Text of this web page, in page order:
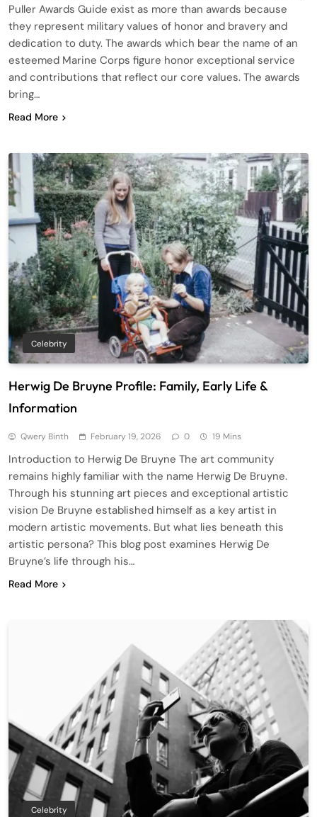
Puller Awards Guide exist as more than awards because
they represent military values of honor and bravery and
dedication to duty. The awards which bear the name of an
esteemed Marine Corps figure honor exceptional service
and contributions that reflect our core values. The awards
bring…
Read More
Celebrity
Herwig De Bruyne Profile: Family, Early Life &
Information
Qwery Binth February 19, 2026 0 19 Mins
Introduction to Herwig De Bruyne The art community
remains highly familiar with the name Herwig De Bruyne.
Through his stunning art pieces and exceptional artistic
vision De Bruyne established himself as a key artist in
modern artistic movements. But what lies beneath this
artistic persona? This blog post examines Herwig De
Bruyne’s life through his…
Read More
Celebrity